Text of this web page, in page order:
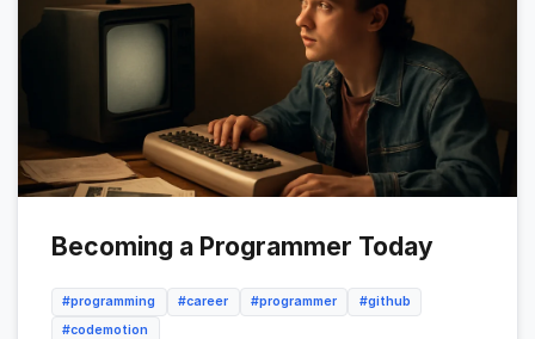
Becoming a Programmer Today
#programming #career #programmer
#github
#codemotion